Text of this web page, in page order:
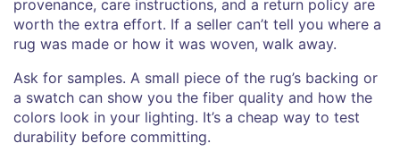
provenance, care instructions, and a return policy are
worth the extra effort. If a seller can’t tell you where a
rug was made or how it was woven, walk away.
Ask for samples. A small piece of the rug’s backing or
a swatch can show you the fiber quality and how the
colors look in your lighting. It’s a cheap way to test
durability before committing.